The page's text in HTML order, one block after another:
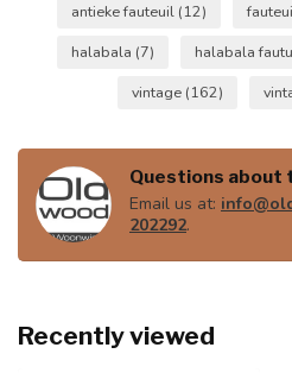
antieke fauteuil (12)
halabala (7) halabala
vintage (162)
Questions about
Email us at:
202292.
Recently viewed